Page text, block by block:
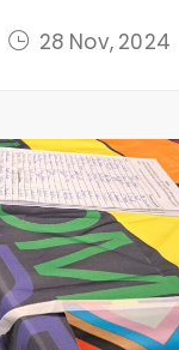
28 Nov, 2024